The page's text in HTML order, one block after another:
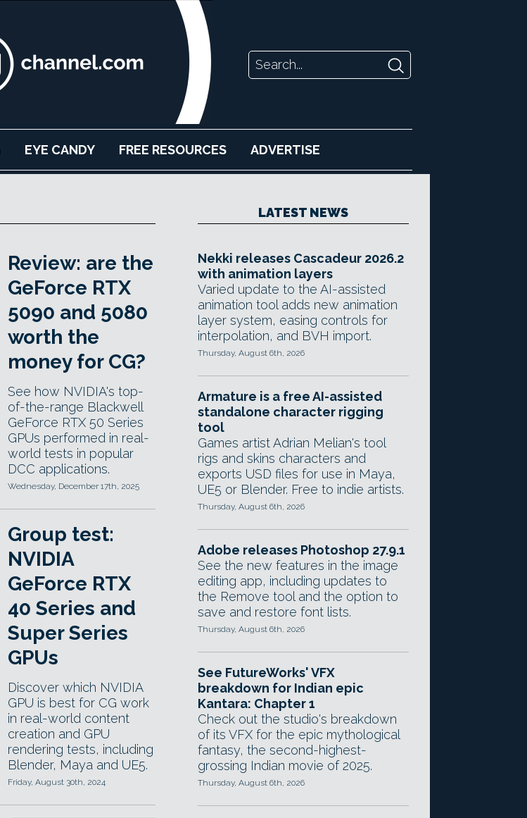
EYE CANDY FREE RESOURCES ADVERTISE
Review: are the
GeForce RTX
5090 and 5080
worth the
money for CG?
See how NVIDIA's top-
of-the-range Blackwell
GeForce RTX 50 Series
GPUs performed in real-
world tests in popular
DCC applications.
Wednesday, December 17th, 2025
Group test:
NVIDIA
GeForce RTX
40 Series and
Super Series
GPUs
Discover which NVIDIA
GPU is best for CG work
in real-world content
creation and GPU
rendering tests, including
Blender, Maya and UE5.
Friday, August 30th, 2024
LATEST NEWS
Nekki releases Cascadeur 2026.2
with animation layers
Varied update to the AI-assisted
animation tool adds new animation
layer system, easing controls for
interpolation, and BVH import.
Thursday, August 6th, 2026
Armature is a free AI-assisted
standalone character rigging
tool
Games artist Adrian Melian's tool
rigs and skins characters and
exports USD files for use in Maya,
UE5 or Blender. Free to indie artists.
Thursday, August 6th, 2026
Adobe releases Photoshop 27.9.1
See the new features in the image
editing app, including updates to
the Remove tool and the option to
save and restore font lists.
Thursday, August 6th, 2026
See FutureWorks' VFX
breakdown for Indian epic
Kantara: Chapter 1
Check out the studio's breakdown
of its VFX for the epic mythological
fantasy, the second-highest-
grossing Indian movie of 2025.
Thursday, August 6th, 2026